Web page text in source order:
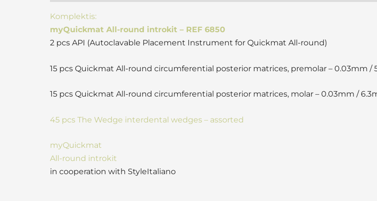
Komplektis:
myQuickmat All-round introkit – REF 6850
2 pcs API (Autoclavable Placement Instrument for Quickmat All-round)
15 pcs Quickmat All-round circumferential posterior matrices, premolar – 0.03mm /
15 pcs Quickmat All-round circumferential posterior matrices, molar – 0.03mm /
45 pcs The Wedge interdental wedges – assorted
myQuickmat
All-round introkit
in cooperation with StyleItaliano